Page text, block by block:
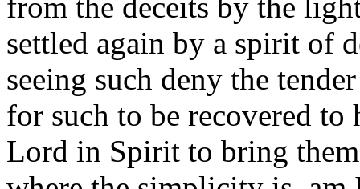
settled again by a spirit of
seeing such deny the
for such to be recovered
Lord in Spirit to bring